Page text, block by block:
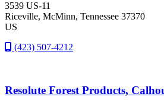
3539 US-11
Riceville, McMinn, Tennessee 37370
US
(423) 507-4212
Resolute Forest Products,